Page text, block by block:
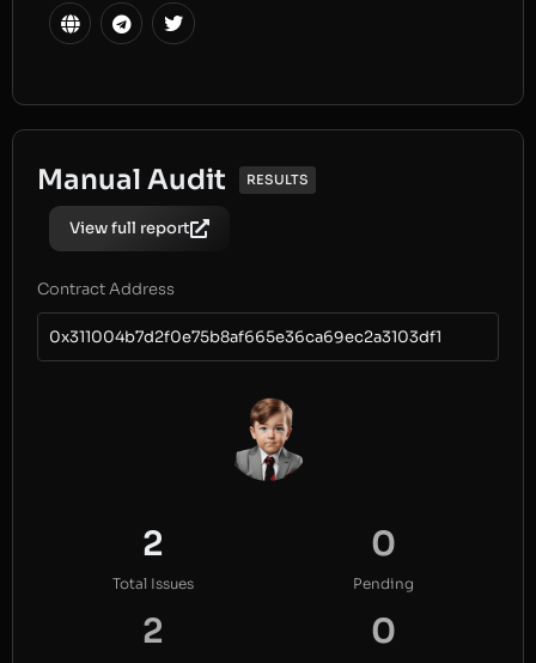
Manual Audit RESULTS
View full report
Contract Address
0x311004b7d2f0e75b8af665e36ca69ec2a3103df1
2
Total Issues
0
Pending
2 0